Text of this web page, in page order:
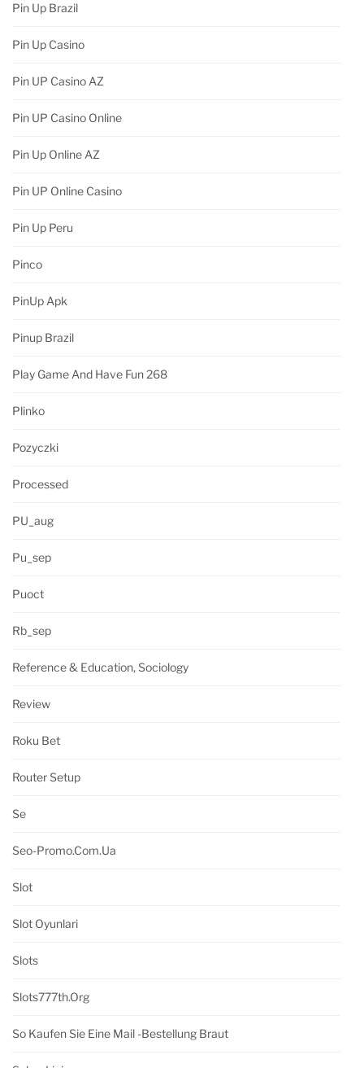
Pin Up Brazil
Pin Up Casino
Pin UP Casino AZ
Pin UP Casino Online
Pin Up Online AZ
Pin UP Online Casino
Pin Up Peru
Pinco
PinUp Apk
Pinup Brazil
Play Game And Have Fun 268
Plinko
Pozyczki
Processed
PU_aug
Pu_sep
Puoct
Rb_sep
Reference & Education, Sociology
Review
Roku Bet
Router Setup
Se
Seo-Promo.com.ua
Slot
Slot Oyunlari
Slots
Slots777th.org
So Kaufen Sie Eine Mail -Bestellung Braut